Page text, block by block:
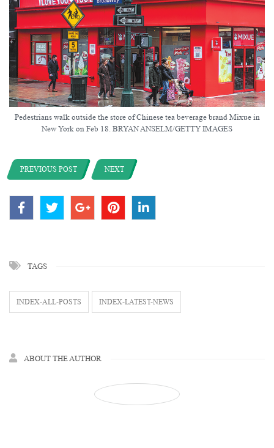
Pedestrians walk outside the store of Chinese tea beverage brand Mixue in
New York on Feb 18. BRYAN ANSELM/GETTY IMAGES
PREVIOUS POST NEXT
TAGS
INDEX-ALL-POSTS INDEX-LATEST-NEWS
ABOUT THE AUTHOR